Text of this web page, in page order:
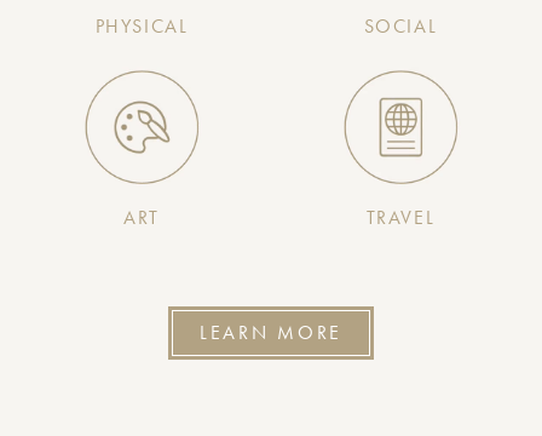
PHYSICAL SOCIAL
ART TRAVEL
LEARN MORE